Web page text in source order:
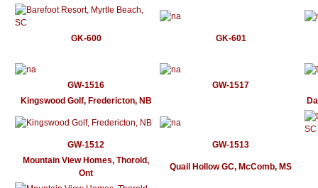
GK-600 GK-601
GW-1516
GW-1517
Kingswood Golf, Fredericton, NB
GW-1512
GW-1513
Mountain View Homes, Thorold,
Ont
Quail Hollow GC, McComb, MS